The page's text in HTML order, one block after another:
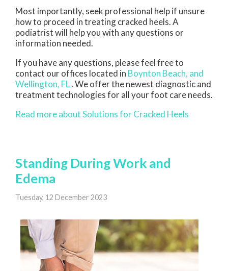
Most importantly, seek professional help if unsure
how to proceed in treating cracked heels. A
podiatrist will help you with any questions or
information needed.
If you have any questions, please feel free to
contact our offices located in Boynton Beach, and
Wellington, FL. We offer the newest diagnostic and
treatment technologies for all your foot care needs.
Read more about Solutions for Cracked Heels
Standing During Work and
Edema
Tuesday, 12 December 2023